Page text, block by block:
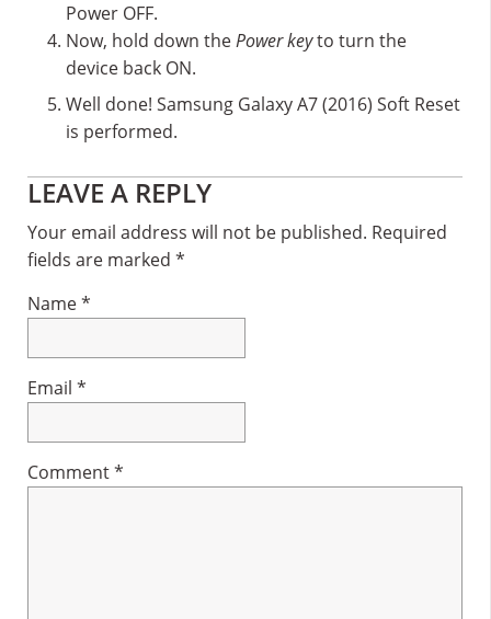
Power OFF.
Now, hold down thePower keyto turn the
device back ON.
Well done! Samsung Galaxy A7 (2016) Soft Reset
is performed.
Reader
Interactions
LEAVE A REPLY
Your email address will not be published. Required
fields are marked *
Name*
Email *
Comment*